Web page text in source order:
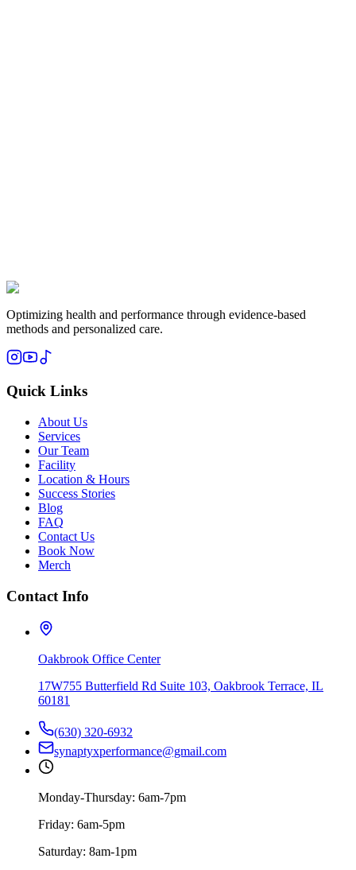
Optimizing health and performance through evidence-based
methods and personalized care.
Quick Links
About Us
Services
Our Team
Facility
Location & Hours
Success Stories
Blog
FAQ
Contact Us
Book Now
Merch
Contact Info
Oakbrook Office Center
17W755 Butterfield Rd Suite 103, Oakbrook Terrace, IL
60181
(630) 320-6932
synaptyxperformance@gmail.com
Monday-Thursday: 6am-7pm
Friday: 6am-5pm
Saturday: 8am-1pm